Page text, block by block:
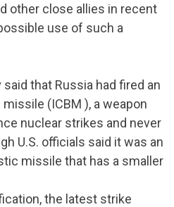
other close allies in recent
use of such a
said that Russia had fired an
(ICBM ), a weapon
nuclear strikes and never
U.S. officials said it was an
missile that has a smaller
the latest strike